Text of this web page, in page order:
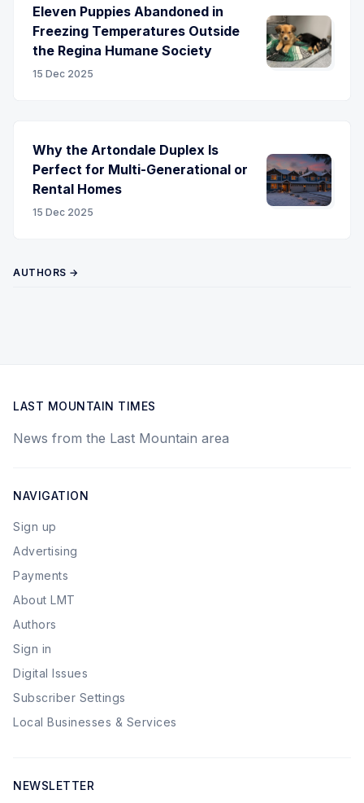
Eleven Puppies Abandoned in
Freezing Temperatures Outside
the Regina Humane Society
15 Dec 2025
Why the Artondale Duplex Is
Perfect for Multi-Generational or
Rental Homes
15 Dec 2025
AUTHORS →
LAST MOUNTAIN TIMES
News from the Last Mountain area
NAVIGATION
Sign up
Advertising
Payments
About LMT
Authors
Sign in
Digital Issues
Subscriber Settings
Local Businesses & Services
NEWSLETTER